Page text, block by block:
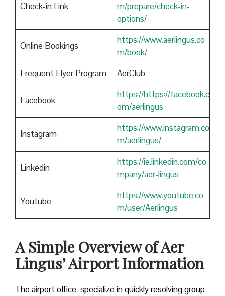
Check-in Link
m/prepare/check-in-
options/
Online Bookings
https://www.aerlingus.co
m/book/
Frequent Flyer Program
AerClub
Facebook
https://https://facebook.c
om/aerlingus
Instagram
https://www.instagram.co
m/aerlingus/
Linkedin
https://ie.linkedin.com/co
mpany/aer-lingus
Youtube
https://www.youtube.co
m/user/Aerlingus
A Simple Overview of Aer
Lingus’ Airport Information
The airport office specialize in quickly resolving group